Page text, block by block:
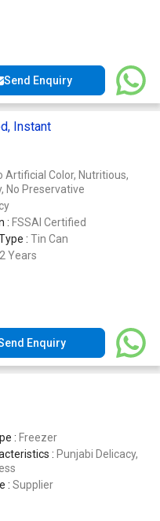
Send Enquiry
Instant
Artificial Color, Nutritious,
No Preservative
: FSSAI Certified
: Tin Can
2 Years
Enquiry
: Freezer
: Punjabi Delicacy,
: Supplier